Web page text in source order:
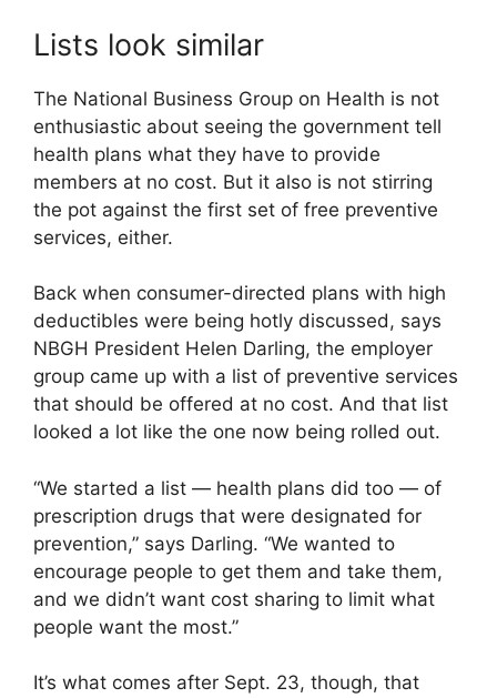
Lists look similar
The National Business Group on Health is not
enthusiastic about seeing the government tell
health plans what they have to provide
members at no cost. But it also is not stirring
the pot against the first set of free preventive
services, either.
Back when consumer-directed plans with high
deductibles were being hotly discussed, says
NBGH President Helen Darling, the employer
group came up with a list of preventive services
that should be offered at no cost. And that list
looked a lot like the one now being rolled out.
“We started a list — health plans did too — of
prescription drugs that were designated for
prevention,” says Darling. “We wanted to
encourage people to get them and take them,
and we didn’t want cost sharing to limit what
people want the most.”
It’s what comes after Sept. 23, though, that